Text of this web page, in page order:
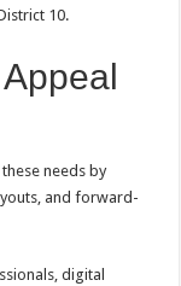
10.
needs by
and forward-
digital